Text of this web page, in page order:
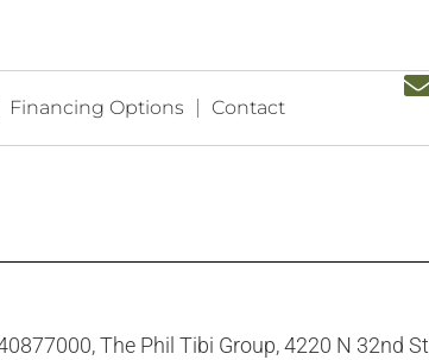
Financing Options Contact
The Phil Tibi Group, 4220 N 32nd